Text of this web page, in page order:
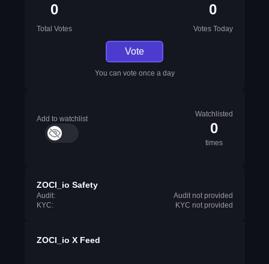
0
Total Votes
0
Votes Today
Vote
You can vote once a day
Add to watchlist
Watchlisted
0
times
ZOCI_io Safety
Audit:
Audit not provided
KYC:
KYC not provided
ZOCI_io X Feed